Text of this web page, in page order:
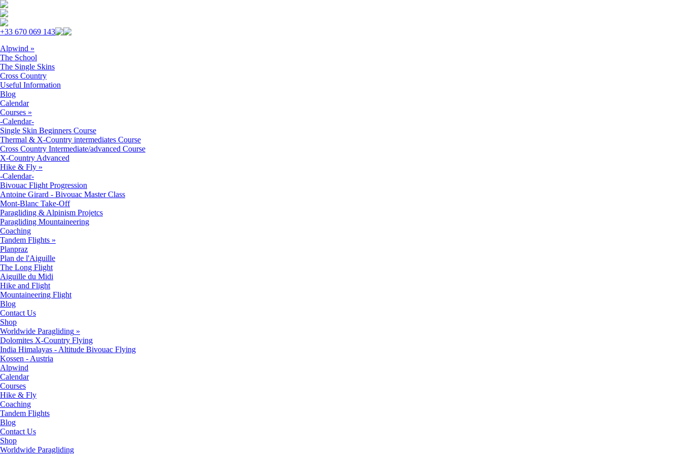
Skip to navigation
Skip to main content
+33 670 069 143
Alpwind »
The School
The Single Skins
Cross Country
Useful Information
Blog
Calendar
Courses »
-Calendar-
Single Skin Beginners Course
Thermal & X-Country intermediates Course
Cross Country Intermediate/advanced Course
X-Country Advanced
Hike & Fly »
-Calendar-
Bivouac Flight Progression
Antoine Girard - Bivouac Master Class
Mont-Blanc Take-Off
Paragliding & Alpinism Projetcs
Paragliding Mountaineering
Coaching
Tandem Flights »
Planpraz
Plan de l'Aiguille
The Long Flight
Aiguille du Midi
Hike and Flight
Mountaineering Flight
Blog
Contact Us
Shop
Worldwide Paragliding »
Dolomites X-Country Flying
India Himalayas - Altitude Bivouac Flying
Kossen - Austria
Alpwind
Calendar
Courses
Hike & Fly
Coaching
Tandem Flights
Blog
Contact Us
Shop
Worldwide Paragliding